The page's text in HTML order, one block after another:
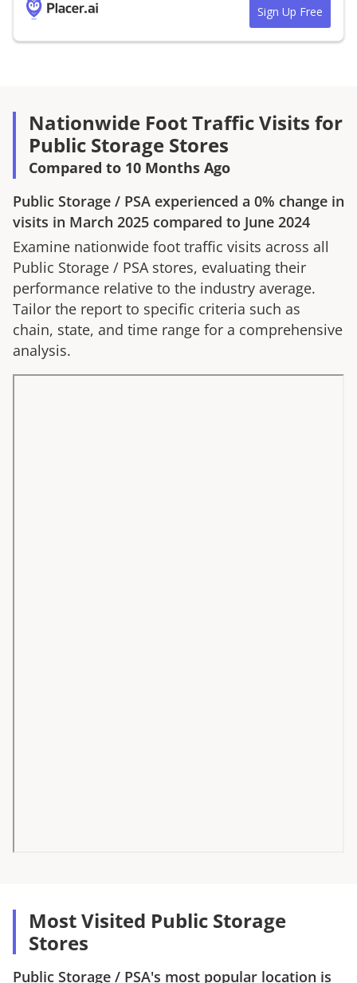
Sign Up Free
Nationwide Foot Traffic Visits for
Public Storage Stores
Compared to 10 Months Ago
Public Storage / PSA experienced a 0% change in
visits in March 2025 compared to June 2024
Examine nationwide foot traffic visits across all
Public Storage / PSA stores, evaluating their
performance relative to the industry average.
Tailor the report to specific criteria such as
chain, state, and time range for a comprehensive
analysis.
Most Visited Public Storage
Stores
Public Storage / PSA's most popular location is